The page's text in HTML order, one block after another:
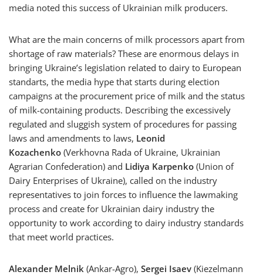
media noted this success of Ukrainian milk producers.
What are the main concerns of milk processors apart from
shortage of raw materials? These are enormous delays in
bringing Ukraine’s legislation related to dairy to European
standarts, the media hype that starts during election
campaigns at the procurement price of milk and the status
of milk-containing products. Describing the excessively
regulated and sluggish system of procedures for passing
laws and amendments to laws, Leonid
Kozachenko (Verkhovna Rada of Ukraine, Ukrainian
Agrarian Confederation) and Lidiya Karpenko (Union of
Dairy Enterprises of Ukraine), called on the industry
representatives to join forces to influence the lawmaking
process and create for Ukrainian dairy industry the
opportunity to work according to dairy industry standards
that meet world practices.
Alexander Melnik (Ankar-Agro), Sergei Isaev (Kiezelmann